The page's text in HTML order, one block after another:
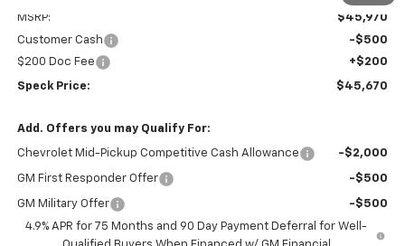
MSRP:
$45,970
Customer Cash
-$500
$200 Doc Fee
+$200
Speck Price: $45,670
Add. Offers you may Qualify For:
Chevrolet Mid-Pickup Competitive Cash Allowance -$2,000
GM First Responder Offer -$500
GM Military Offer
-$500
4.9% APR for 75 Months and 90 Day Payment Deferral for Well-